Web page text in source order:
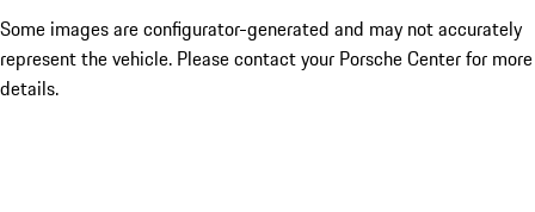
Some images are configurator-generated and may not accurately
represent the vehicle. Please contact your Porsche Center for more
details.